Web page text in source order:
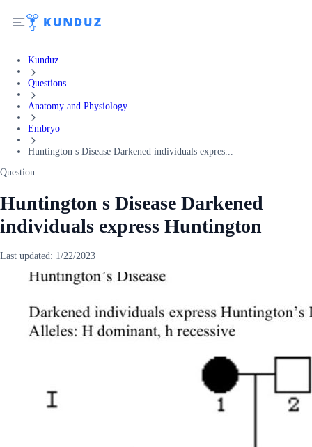
Kunduz
Questions
Anatomy and Physiology
Embryo
Huntington s Disease Darkened individuals expres...
Question:
Huntington s Disease Darkened
individuals express Huntington
Last updated: 1/22/2023